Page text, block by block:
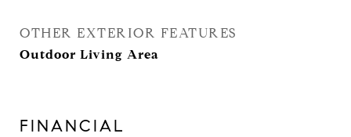
OTHER EXTERIOR FEATURES
Outdoor Living Area
FINANCIAL